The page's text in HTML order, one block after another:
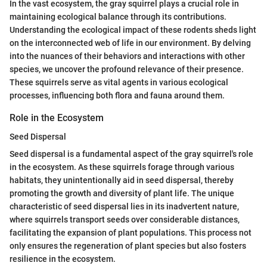
In the vast ecosystem, the gray squirrel plays a crucial role in
maintaining ecological balance through its contributions.
Understanding the ecological impact of these rodents sheds light
on the interconnected web of life in our environment. By delving
into the nuances of their behaviors and interactions with other
species, we uncover the profound relevance of their presence.
These squirrels serve as vital agents in various ecological
processes, influencing both flora and fauna around them.
Role in the Ecosystem
Seed Dispersal
Seed dispersal is a fundamental aspect of the gray squirrel's role
in the ecosystem. As these squirrels forage through various
habitats, they unintentionally aid in seed dispersal, thereby
promoting the growth and diversity of plant life. The unique
characteristic of seed dispersal lies in its inadvertent nature,
where squirrels transport seeds over considerable distances,
facilitating the expansion of plant populations. This process not
only ensures the regeneration of plant species but also fosters
resilience in the ecosystem.